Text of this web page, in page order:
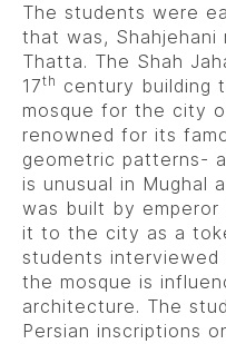
The students were
that was,
Thatta. The Shah
17th century building
mosque for the city
renowned for its
geometric patterns-
is unusual in Mughal
was built by emperor
it to the city as a
students
the mosque is
architecture. The
Persian inscriptions